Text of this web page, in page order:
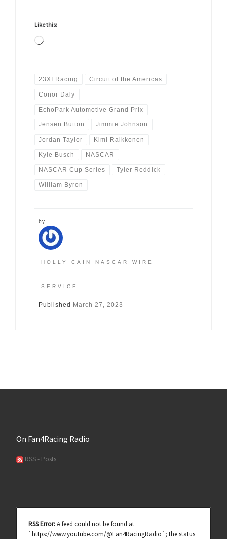
Like this:
Loading…
23XI Racing Circuit of the Americas
Conor Daly
EchoPark Automotive Grand Prix
Jensen Button Jimmie Johnson
Jordan Taylor Kimi Raikkonen
Kyle Busch NASCAR
NASCAR Cup Series Tyler Reddick
William Byron
by
HOLLY CAIN NASCAR WIRE
SERVICE
Published March 27, 2023
On Fan4Racing Radio
RSS - Posts
RSS Error:A feed could not be found at
`https://www.youtube.com/@Fan4RacingRadio`; the status